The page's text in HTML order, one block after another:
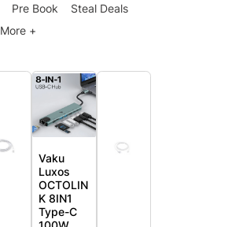
Pre Book
Steal Deals
More +
Vaku
Luxos
OCTOLIN
K 8IN1
Type-C